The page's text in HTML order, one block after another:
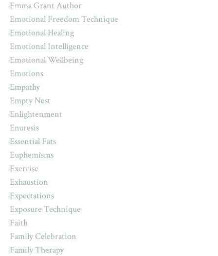
Emma Grant Author
Emotional Freedom Technique
Emotional Healing
Emotional Intelligence
Emotional Wellbeing
Emotions
Empathy
Empty Nest
Enlightenment
Enuresis
Essential Fats
Euphemisms
Exercise
Exhaustion
Expectations
Exposure Technique
Faith
Family Celebration
Family Therapy